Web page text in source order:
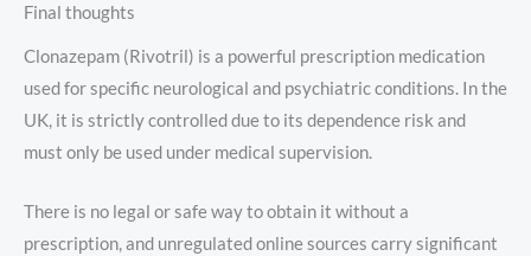
Final thoughts
Clonazepam (Rivotril) is a powerful prescription medication
used for specific neurological and psychiatric conditions. In the
UK, it is strictly controlled due to its dependence risk and
must only be used under medical supervision.
There is no legal or safe way to obtain it without a
prescription, and unregulated online sources carry significant